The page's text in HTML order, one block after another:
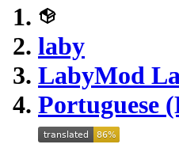
laby
LabyMod
Portuguese